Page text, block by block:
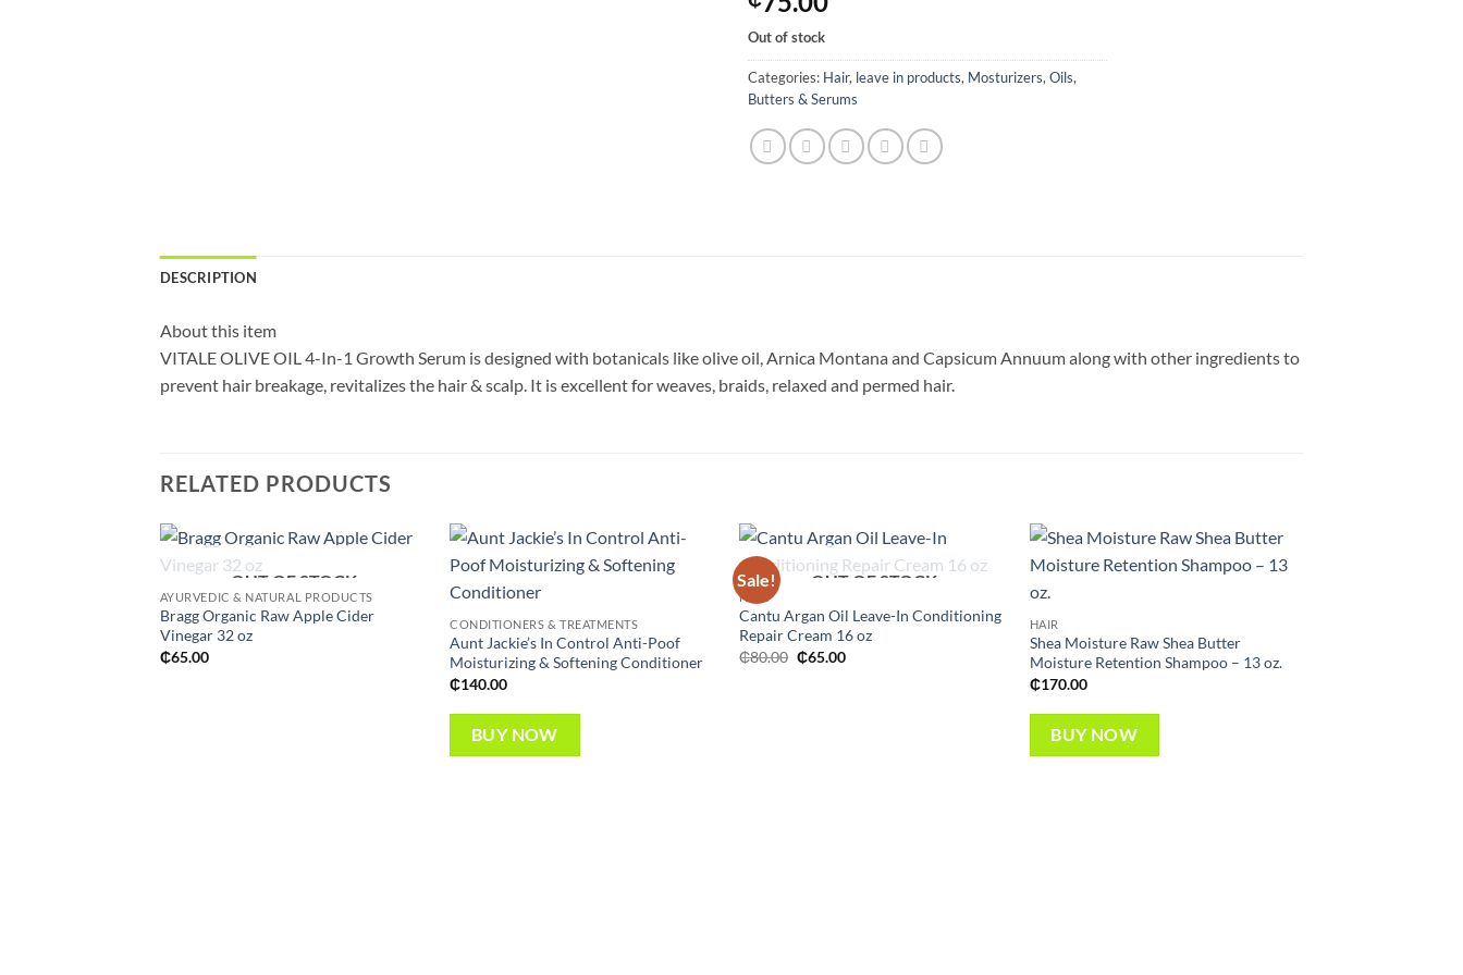
Out of stock
Categories: Hair, leave in products, Mosturizers, Oils,
Butters & Serums
DESCRIPTION
About this item
VITALE OLIVE OIL 4-In-1 Growth Serum is designed with botanicals like olive oil, Arnica Montana and Capsicum Annuum along with other ingredients to
prevent hair breakage, revitalizes the hair & scalp. It is excellent for weaves, braids, relaxed and permed hair.
RELATED PRODUCTS
wishlist
OUT OF STOCK
AYURVEDIC & NATURAL PRODUCTS
Bragg Organic Raw Apple Cider
Vinegar 32 oz
₵65.00
CONDITIONERS & TREATMENTS
Aunt Jackie’s In Control Anti-Poof
Moisturizing & Softening Conditioner
₵140.00
BUY NOW
Sale! OUT OF STOCK
HAIR
Cantu Argan Oil Leave-In Conditioning
Repair Cream 16 oz
₵80.00 Original
price
₵65.00Current
HAIR
Shea Moisture Raw Shea Butter
Moisture Retention Shampoo – 13 oz.
₵170.00
BUY NOW